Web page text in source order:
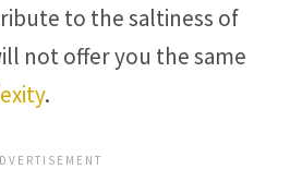
to the saltiness of
not offer you the same
.